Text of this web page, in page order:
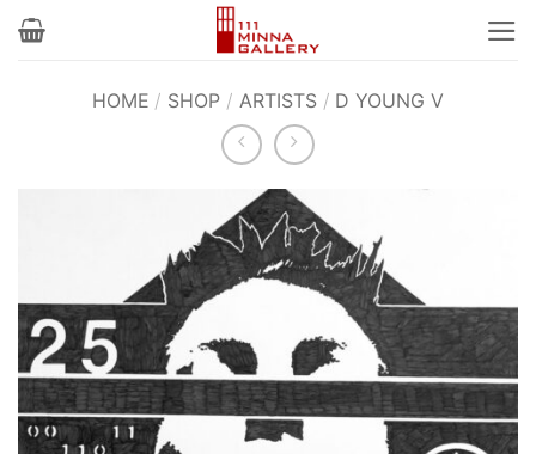
Skip
HOME / SHOP / ARTISTS / D YOUNG V